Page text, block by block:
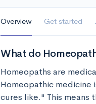
Overview Get started
What do
Homeopaths are
Homeopathic
cures like." This means